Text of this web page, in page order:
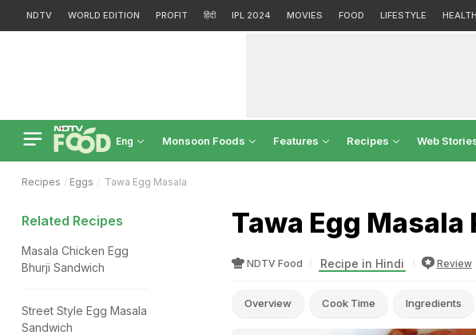
NDTV WORLD EDITION PROFIT हिंदी IPL 2024 MOVIES FOOD LIFESTYLE HEALTH
Eng Monsoon Foods Features Recipes Web
Recipes Eggs Tawa Egg Masala
Tawa Egg Masala
NDTV Food Recipe in Hindi Review
Overview Cook Time Ingredients
Related Recipes
Masala Chicken Egg
Bhurji Sandwich
Street Style Egg Masala
Sandwich